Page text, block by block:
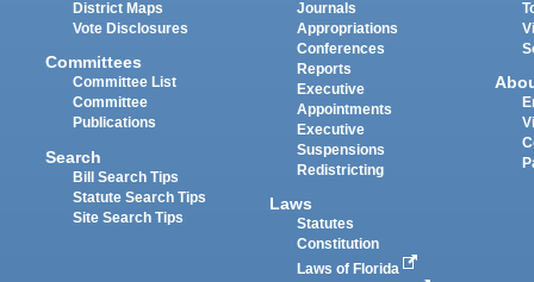
District Maps
Vote Disclosures
Committees
Committee List
Committee
Publications
Search
Bill Search Tips
Statute Search Tips
Site Search Tips
Journals
Appropriations
Conferences
Reports
Executive
Appointments
Executive
Suspensions
Redistricting
Laws
Statutes
Constitution
Laws of Florida